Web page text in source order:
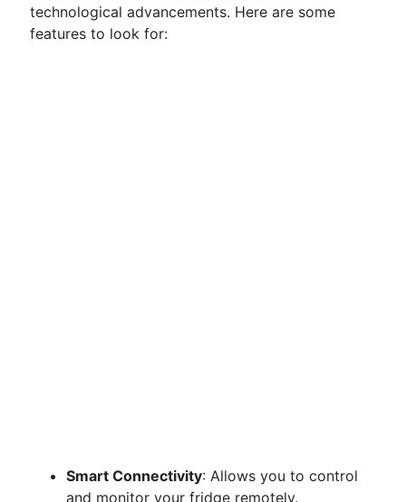
technological advancements. Here are some
features to look for:
Smart Connectivity: Allows you to control
and monitor your fridge remotely.